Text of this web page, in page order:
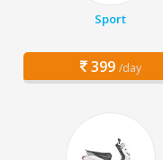
Sport
399 /day